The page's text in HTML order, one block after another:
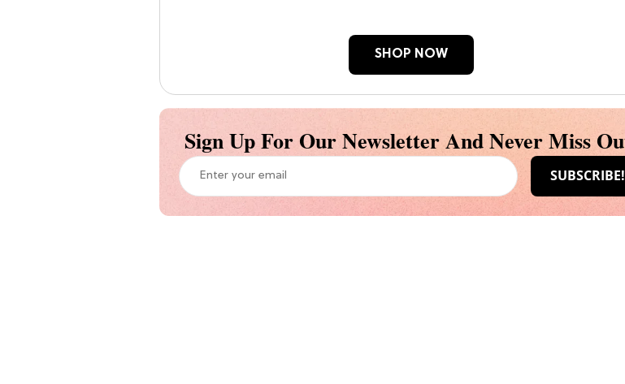
SHOP NOW
Sign Up For Our Newsletter And Never Miss